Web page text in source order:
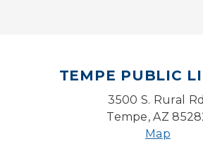
Pokemon Hour - For Kids,
Mon, Aug 10, 5:00pm - 6:00pm
TEMPE PUBLIC
3500 S. Rural
Tempe, AZ
Map